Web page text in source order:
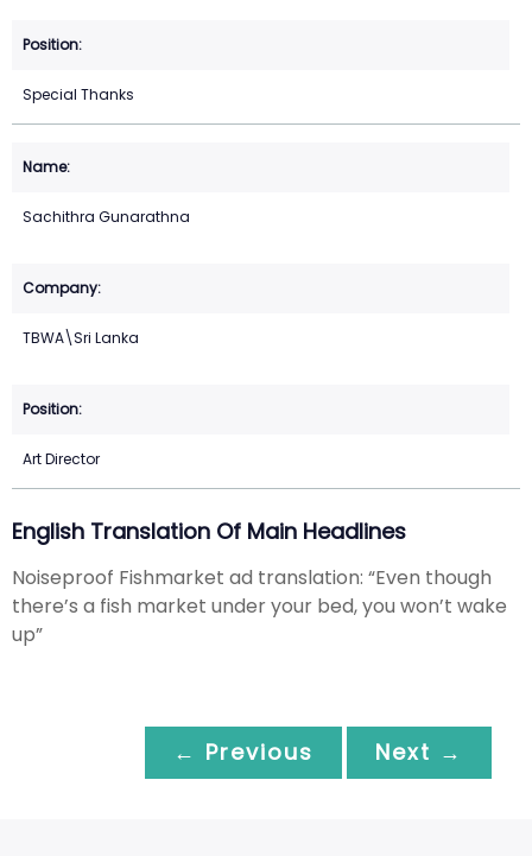
Special Thanks
Sachithra Gunarathna
TBWA\Sri Lanka
Art Director
English Translation Of Main Headlines
Noiseproof Fishmarket ad translation: “Even though
there’s a fish market under your bed, you won’t wake
up”
← Previous Next →